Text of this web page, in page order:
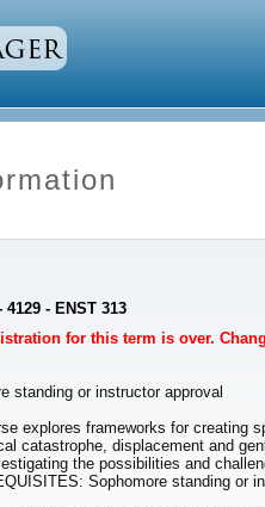
- ENST 313
for this term is over.
standing or instructor approval
explores frameworks for creating
catastrophe, displacement and
the possibilities and
Sophomore standing or